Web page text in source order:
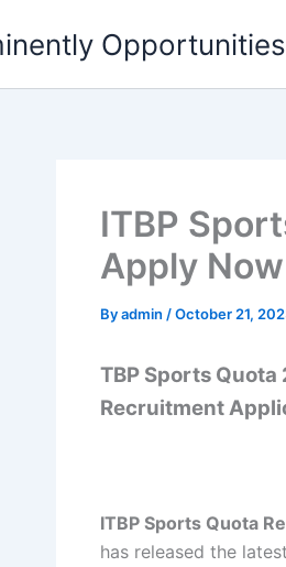
Opportunities
ITBP
Apply Now
Byadmin /October 21,
TBP Sports
Recruitment
ITBP Sports Quota
has released the